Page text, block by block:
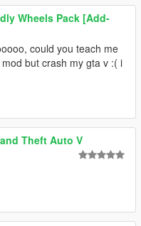
Wheels Pack [Add-
could you teach me
but crash my gta v :( i
Theft Auto V